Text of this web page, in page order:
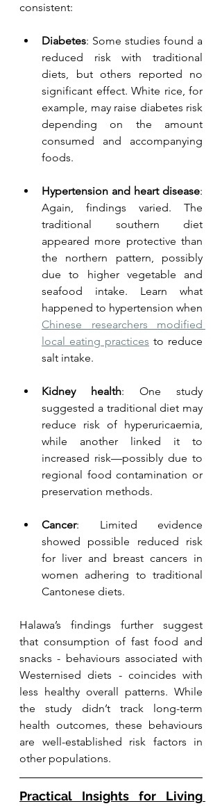
consistent:
Diabetes: Some studies found a
reduced risk with traditional
diets, but others reported no
significant effect. White rice, for
example, may raise diabetes risk
depending on the amount
consumed and accompanying
foods.
Hypertension and heart disease:
Again, findings varied. The
traditional southern diet
appeared more protective than
the northern pattern, possibly
due to higher vegetable and
seafood intake. Learn what
Chinese researchers modified
local eating practices to reduce
salt intake.
Kidney health: One study
suggested a traditional diet may
reduce risk of hyperuricaemia,
while another linked it to
increased risk—possibly due to
regional food contamination or
preservation methods.
Cancer: Limited evidence
showed possible reduced risk
for liver and breast cancers in
women adhering to traditional
Cantonese diets.
Halawa’s findings further suggest
that consumption of fast food and
snacks - behaviours associated with
Westernised diets - coincides with
less healthy overall patterns. While
the study didn’t track long-term
health outcomes, these behaviours
are well-established risk factors in
other populations.
Practical Insights for Living